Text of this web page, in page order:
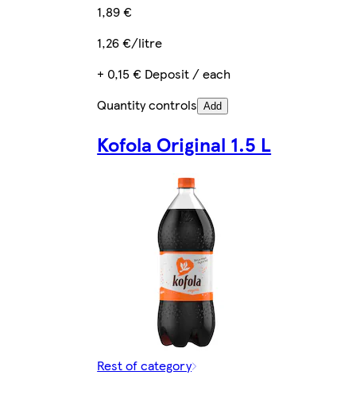
1,89 €
1,26 €/litre
+ 0,15 € Deposit / each
Quantity controls Add
Kofola Original 1.5 L
Rest of category